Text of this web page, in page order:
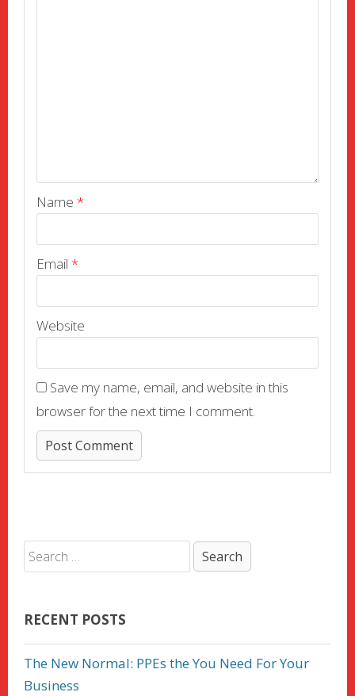
Name *
Email *
Website
Save my name, email, and website in this
browser for the next time I comment.
RECENT POSTS
The New Normal: PPEs the You Need For Your
Business